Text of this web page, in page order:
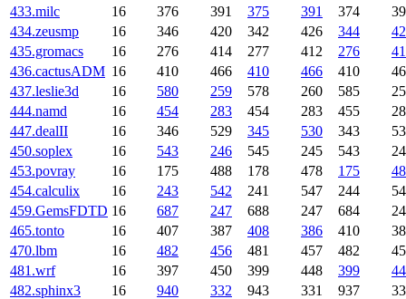
433.milc
16 376 391 375 391 374
434.zeusmp
16 346 420 342 426 344
435.gromacs
16 276 414 277 412 276
436.cactusADM 16 410 466 410 466 410
437.leslie3d
16 580 259 578 260 585
444.namd
16 454 283 454 283 455
447.dealII
16 346 529 345 530 343
450.soplex
16 543 246 545 245 543
453.povray
16 175 488 178 478 175
454.calculix
16 243 542 241 547 244
459.GemsFDTD 16 687 247 688 247 684
465.tonto
16 407 387 408 386 410
470.lbm
16 482 456 481 457 482
481.wrf
16 397 450 399 448 399
482.sphinx3
16 940 332 943 331 937